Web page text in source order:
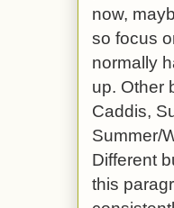
now,
so focus
normally
up. Other
Caddis,
Summer/
Different
this